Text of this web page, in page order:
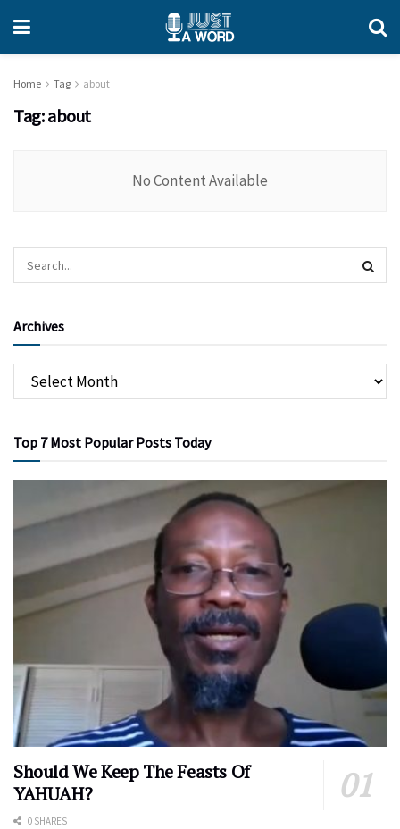
Home Tag about
Tag:about
No Content Available
Archives
Top 7 Most Popular Posts Today
Should We Keep The Feasts Of
YAHUAH?
0 SHARES